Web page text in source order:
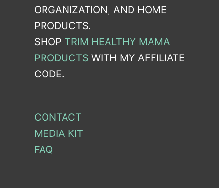
ORGANIZATION, AND HOME
PRODUCTS.
SHOP TRIM HEALTHY MAMA
PRODUCTS WITH MY AFFILIATE
CODE.
CONTACT
MEDIA KIT
FAQ